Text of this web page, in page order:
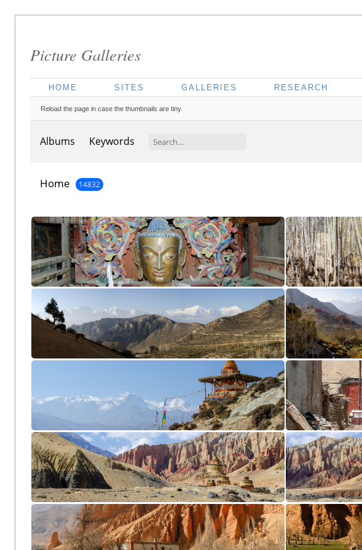
Picture Galleries
HOME SITES GALLERIES RESEARCH
Reload the page in case the thumbnails are tiny.
Albums Keywords
Home 14832
Chuksang CL12-0991
Samar Panorama2
Chunggar CL12-1576